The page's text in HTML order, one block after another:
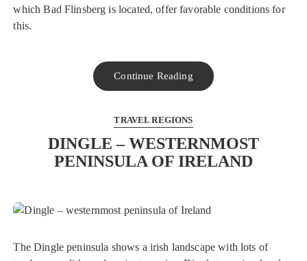
which Bad Flinsberg is located, offer favorable conditions for
this.
Continue Reading
TRAVEL REGIONS
DINGLE – WESTERNMOST
PENINSULA OF IRELAND
The Dingle peninsula shows a irish landscape with lots of